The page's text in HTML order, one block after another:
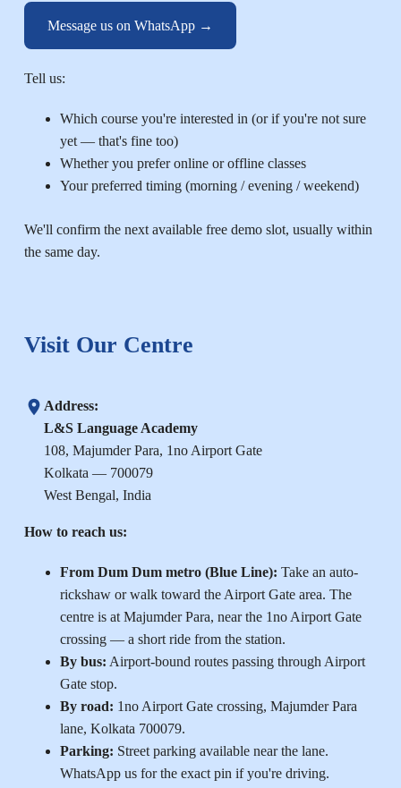
Message us on WhatsApp →
Tell us:
Which course you're interested in (or if you're not sure
yet — that's fine too)
Whether you prefer online or offline classes
Your preferred timing (morning / evening / weekend)
We'll confirm the next available free demo slot, usually within
the same day.
Visit Our Centre
Address:
L&S Language Academy
108, Majumder Para, 1no Airport Gate
Kolkata — 700079
West Bengal, India
How to reach us:
From Dum Dum metro (Blue Line): Take an auto-
rickshaw or walk toward the Airport Gate area. The
centre is at Majumder Para, near the 1no Airport Gate
crossing — a short ride from the station.
By bus: Airport-bound routes passing through Airport
Gate stop.
By road: 1no Airport Gate crossing, Majumder Para
lane, Kolkata 700079.
Parking: Street parking available near the lane.
WhatsApp us for the exact pin if you're driving.